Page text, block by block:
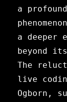
a
a deeper
beyond
The
live
Ogborn,